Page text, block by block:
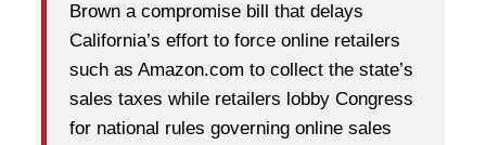
Brown a compromise bill that delays
California’s effort to force online retailers
such as Amazon.com to collect the state’s
sales taxes while retailers lobby Congress
for national rules governing online sales